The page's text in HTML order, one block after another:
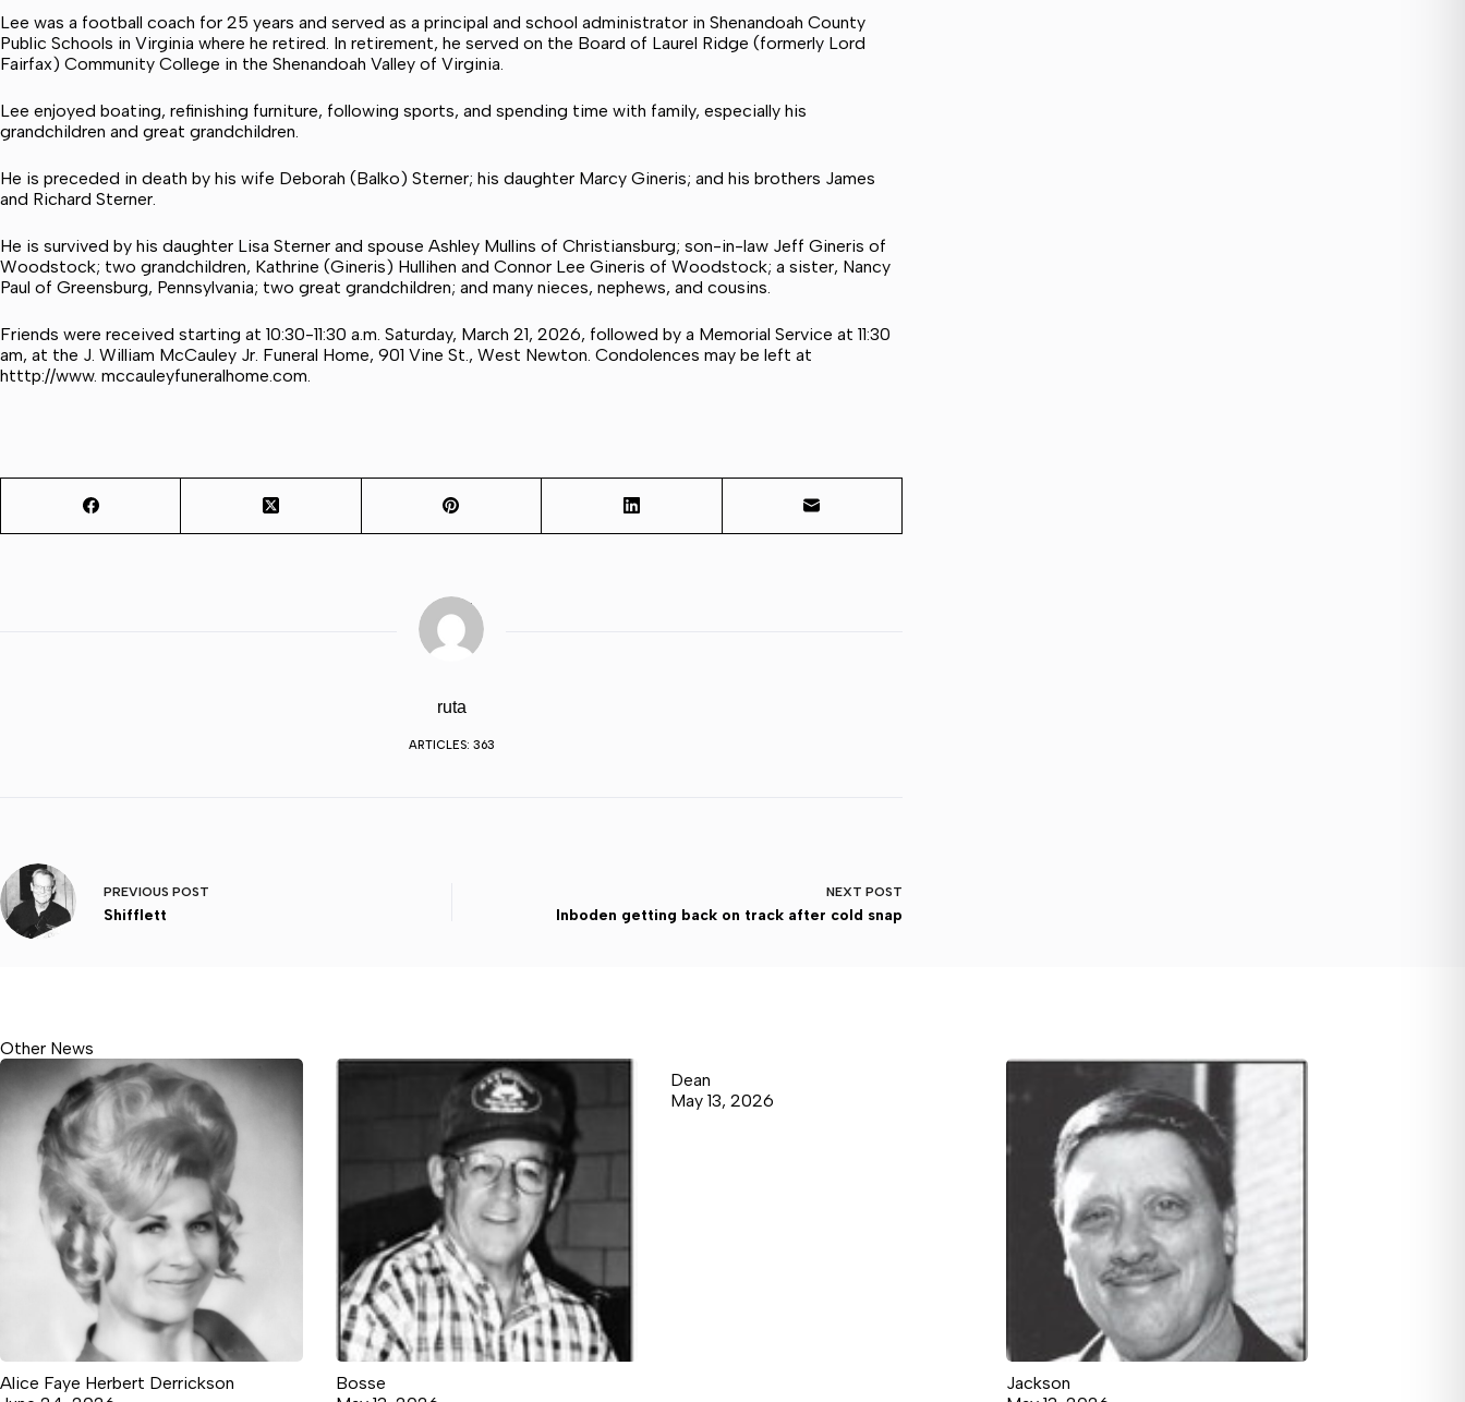
Lee was a football coach for 25 years and served as a principal and school administrator in Shenandoah County
Public Schools in Virginia where he retired. In retirement, he served on the Board of Laurel Ridge (formerly Lord
Fairfax) Community College in the Shenandoah Valley of Virginia.
Lee enjoyed boating, refinishing furniture, following sports, and spending time with family, especially his
grandchildren and great grandchildren.
He is preceded in death by his wife Deborah (Balko) Sterner; his daughter Marcy Gineris; and his brothers James
and Richard Sterner.
He is survived by his daughter Lisa Sterner and spouse Ashley Mullins of Christiansburg; son-in-law Jeff Gineris of
Woodstock; two grandchildren, Kathrine (Gineris) Hullihen and Connor Lee Gineris of Woodstock; a sister, Nancy
Paul of Greensburg, Pennsylvania; two great grandchildren; and many nieces, nephews, and cousins.
Friends were received starting at 10:30-11:30 a.m. Saturday, March 21, 2026, followed by a Memorial Service at 11:30
am, at the J. William McCauley Jr. Funeral Home, 901 Vine St., West Newton. Condolences may be left at
htttp://www. mccauleyfuneralhome.com.
ruta
ARTICLES: 363
PREVIOUS POST
Shifflett
NEXT POST
Inboden getting back on track after cold snap
Other News
Alice Faye Herbert Derrickson
Bosse
Dean
May 13, 2026
Jackson